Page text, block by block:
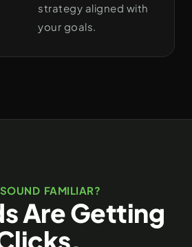
strategy aligned with
your goals.
SOUND FAMILIAR?
Are Getting